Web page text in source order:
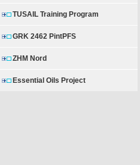
TUSAIL Training Program
GRK 2462 PintPFS
ZHM Nord
Essential Oils Project